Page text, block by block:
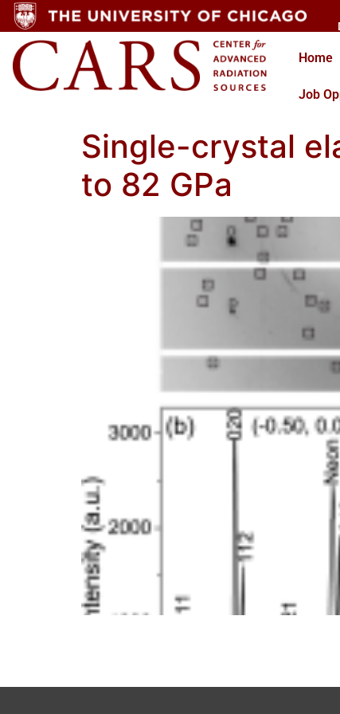
Home
Job
Single-crystal
to 82 GPa